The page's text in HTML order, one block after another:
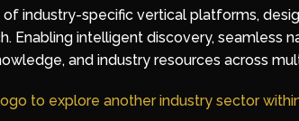
industry-specific vertical platforms,
Enabling intelligent discovery, seamless
and industry resources across
to explore another industry sector